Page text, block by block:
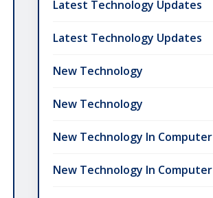
Latest Technology Updates
Latest Technology Updates
New Technology
New Technology
New Technology In Computer
New Technology In Computer